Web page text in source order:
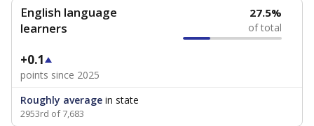
English language
learners
27.5%
of total
+0.1
points since 2025
Roughly average in state
2953rd of 7,683